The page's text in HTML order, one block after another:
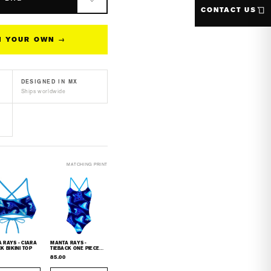
YOUR OWN →
DESIGNED IN MX
Ships worldwide
MATCHING PRINT
- CIARA
BIKINI TOP
MANTA RAYS -
TIEBACK ONE PIECE
85.00
CONTACT US